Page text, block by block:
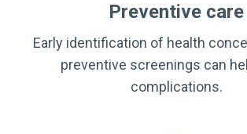
Preventive care
Early identification of health
preventive screenings can
complications.